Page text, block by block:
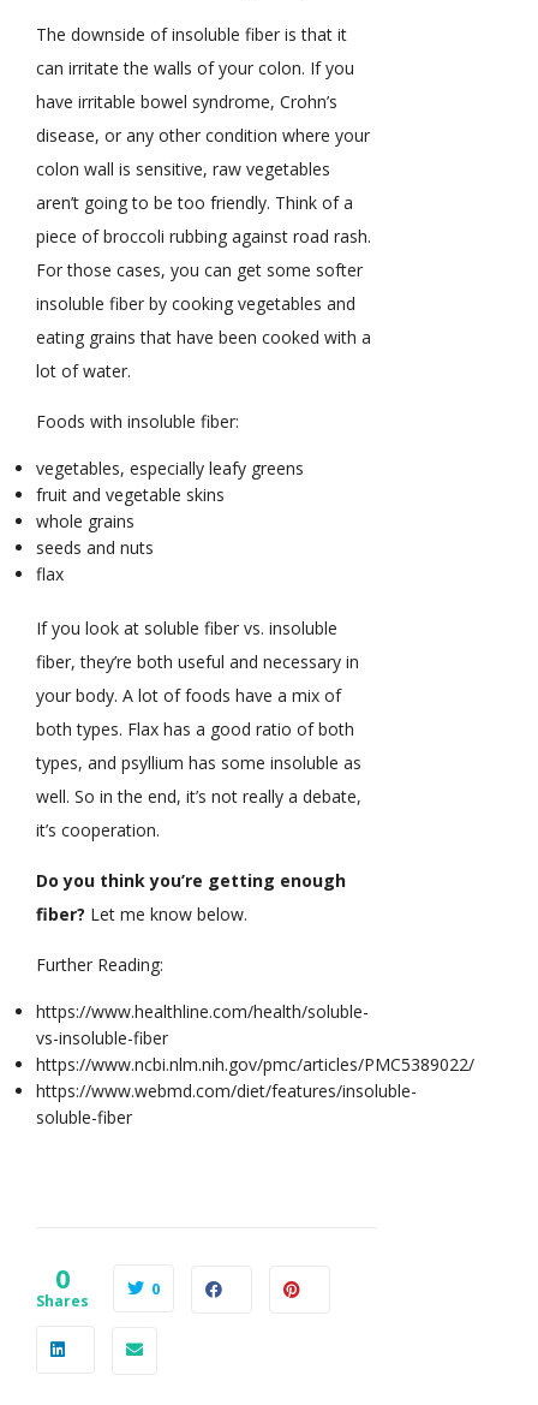
The downside of insoluble fiber is that it
can irritate the walls of your colon. If you
have irritable bowel syndrome, Crohn’s
disease, or any other condition where your
colon wall is sensitive, raw vegetables
aren’t going to be too friendly. Think of a
piece of broccoli rubbing against road rash.
For those cases, you can get some softer
insoluble fiber by cooking vegetables and
eating grains that have been cooked with a
lot of water.
Foods with insoluble fiber:
vegetables, especially leafy greens
fruit and vegetable skins
whole grains
seeds and nuts
flax
If you look at soluble fiber vs. insoluble
fiber, they’re both useful and necessary in
your body. A lot of foods have a mix of
both types. Flax has a good ratio of both
types, and psyllium has some insoluble as
well. So in the end, it’s not really a debate,
it’s cooperation.
Do you think you’re getting enough
fiber? Let me know below.
Further Reading:
https://www.healthline.com/health/soluble-
vs-insoluble-fiber
https://www.ncbi.nlm.nih.gov/pmc/articles/PMC5389022/
https://www.webmd.com/diet/features/insoluble-
soluble-fiber
0
Shares
0